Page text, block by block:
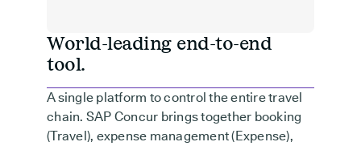
World-leading end-to-end
tool.
A single platform to control the entire travel
chain. SAP Concur brings together booking
(Travel), expense management (Expense),